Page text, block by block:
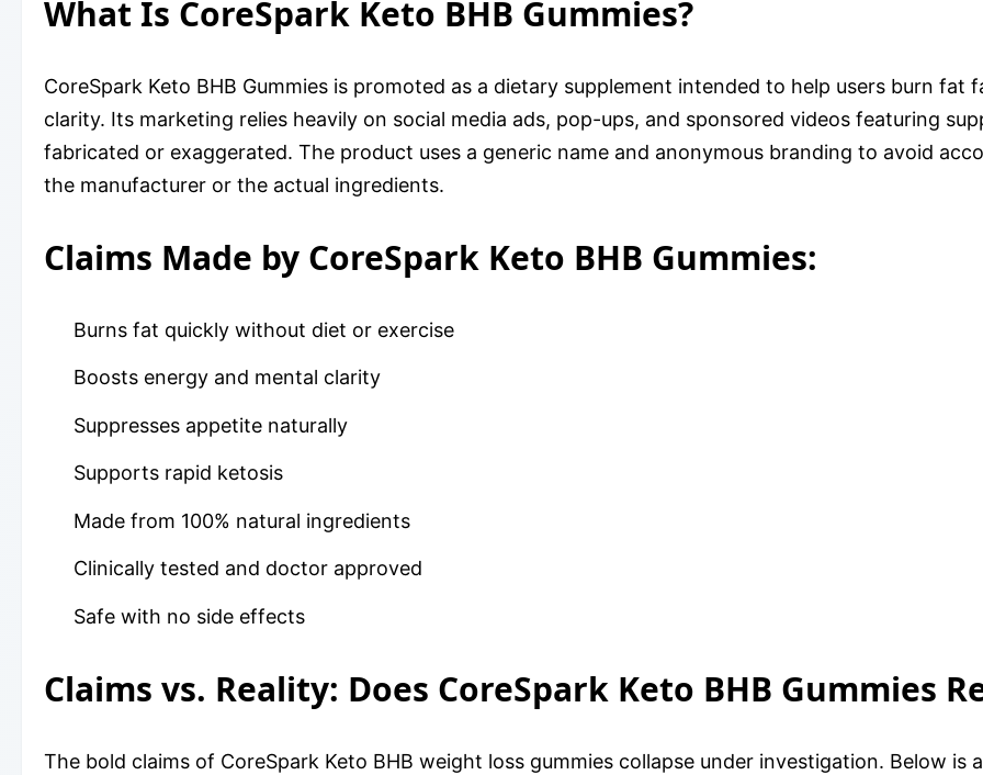
What Is CoreSpark Keto BHB Gummies?
CoreSpark Keto BHB Gummies is promoted as a dietary supplement intended to help users burn fat
clarity. Its marketing relies heavily on social media ads, pop-ups, and sponsored videos featuring
fabricated or exaggerated. The product uses a generic name and anonymous branding to avoid
the manufacturer or the actual ingredients.
Claims Made by CoreSpark Keto BHB Gummies:
Burns fat quickly without diet or exercise
Boosts energy and mental clarity
Suppresses appetite naturally
Supports rapid ketosis
Made from 100% natural ingredients
Clinically tested and doctor approved
Safe with no side effects
Claims vs. Reality: Does CoreSpark Keto BHB Gummies
The bold claims of CoreSpark Keto BHB weight loss gummies collapse under investigation. Below